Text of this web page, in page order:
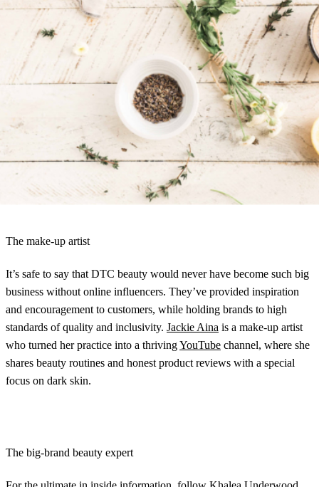
The DTC growth expert
is VP of marketing atCommon Thread Collective,
a DTC growth platform — which means there’s nothing he doesn’t
know about building an e-commerce business. Check out hisTwitter
for trends, analysis, and tips for health and beauty brands that are
ready to make it big.
The make-up artist
It’s safe to say that DTC beauty would never have become such big
business without online influencers. They’ve provided inspiration
and encouragement to customers, while holding brands to high
standards of quality and inclusivity. Jackie Aina is a make-up artist
who turned her practice into a thrivingYouTube channel, where she
shares beauty routines and honest product reviews with a special
focus on dark skin.
The big-brand beauty expert